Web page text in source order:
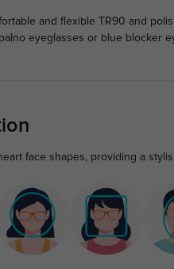
and flexible TR90 and
eyeglasses or blue blocker
face shapes, providing a